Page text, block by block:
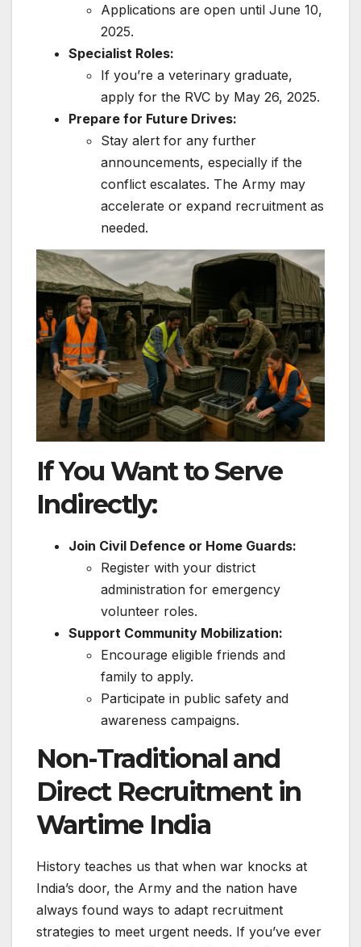
Applications are open until June 10,
2025.
Specialist Roles:
If you’re a veterinary graduate,
apply for the RVC by May 26, 2025.
Prepare for Future Drives:
Stay alert for any further
announcements, especially if the
conflict escalates. The Army may
accelerate or expand recruitment as
needed.
If You Want to Serve
Indirectly:
Join Civil Defence or Home Guards:
Register with your district
administration for emergency
volunteer roles.
Support Community Mobilization:
Encourage eligible friends and
family to apply.
Participate in public safety and
awareness campaigns.
Non-Traditional and
Direct Recruitment in
Wartime India
History teaches us that when war knocks at
India’s door, the Army and the nation have
always found ways to adapt recruitment
strategies to meet urgent needs. If you’ve ever